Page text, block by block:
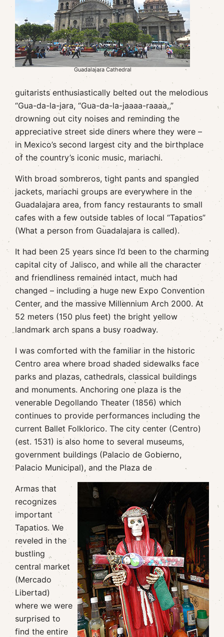
Guadalajara Cathedral
guitarists enthusiastically belted out the melodious
“Gua-da-la-jara, “Gua-da-la-jaaaa-raaaa,,”
drowning out city noises and reminding the
appreciative street side diners where they were –
in Mexico’s second largest city and the birthplace
of the country’s iconic music, mariachi.
With broad sombreros, tight pants and spangled
jackets, mariachi groups are everywhere in the
Guadalajara area, from fancy restaurants to small
cafes with a few outside tables of local “Tapatios”
(What a person from Guadalajara is called).
It had been 25 years since I’d been to the charming
capital city of Jalisco, and while all the character
and friendliness remained intact, much had
changed – including a huge new Expo Convention
Center, and the massive Millennium Arch 2000. At
52 meters (150 plus feet) the bright yellow
landmark arch spans a busy roadway.
I was comforted with the familiar in the historic
Centro area where broad shaded sidewalks face
parks and plazas, cathedrals, classical buildings
and monuments. Anchoring one plaza is the
venerable Degollando Theater (1856) which
continues to provide performances including the
current Ballet Folklorico. The city center (Centro)
(est. 1531) is also home to several museums,
government buildings (Palacio de Gobierno,
Palacio Municipal), and the Plaza de
Armas that
recognizes
important
Tapatios. We
reveled in the
bustling
central market
(Mercado
Libertad)
where we were
surprised to
find the entire